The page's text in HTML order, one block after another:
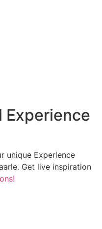
Experience
unique Experience
Get live inspiration